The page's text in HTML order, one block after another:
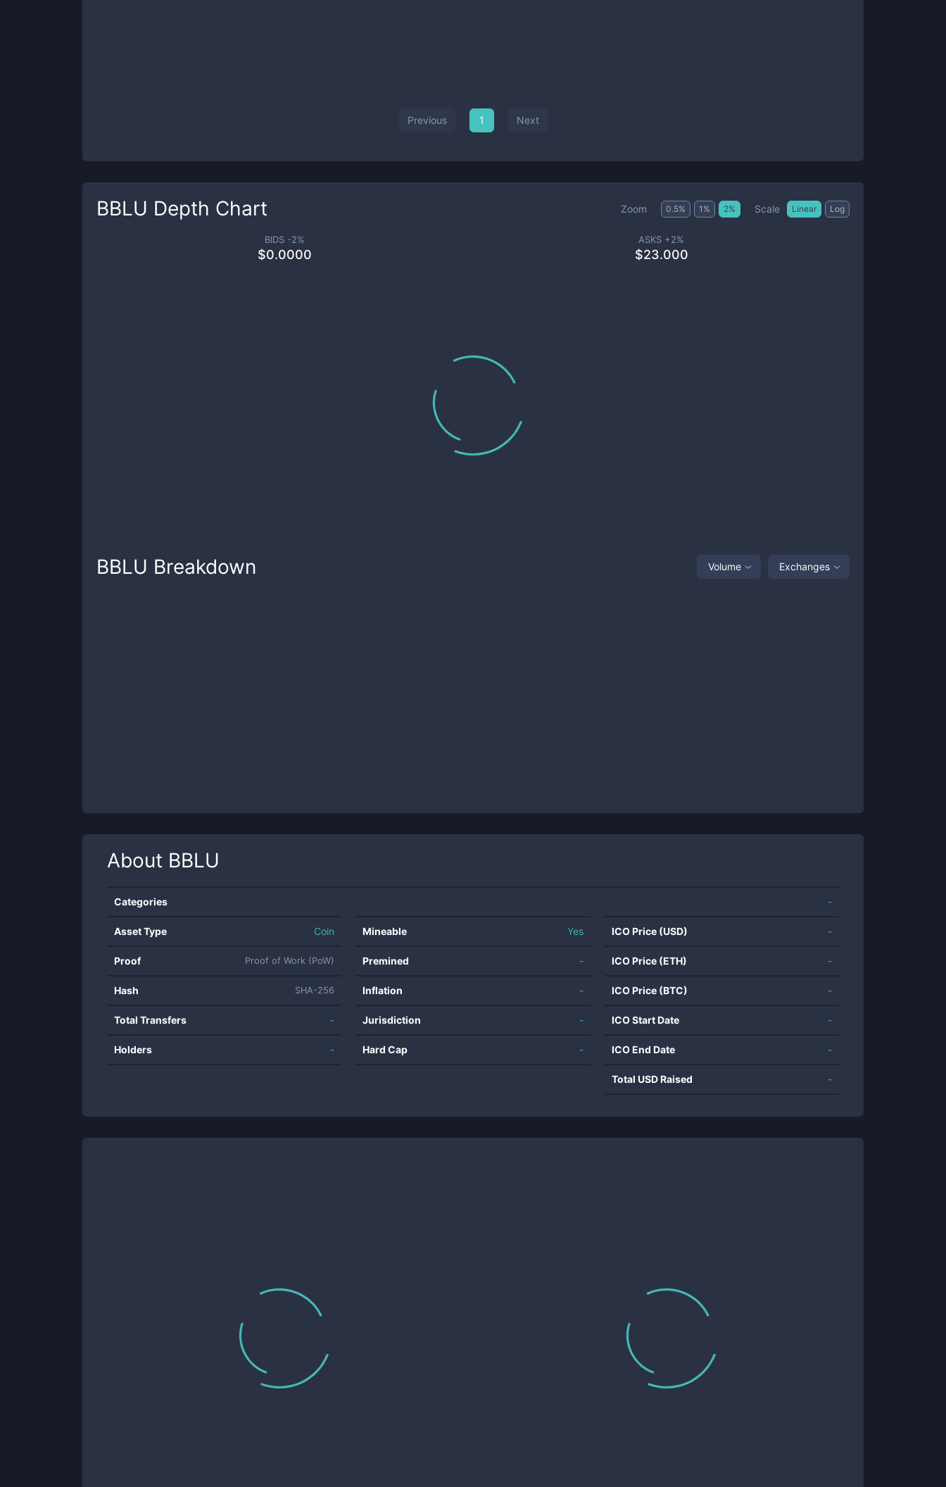
Previous 1 Next
BBLU Depth Chart Zoom 0.5% 1 % 2% Scale Linear Log
BIDS -2%
$0.0000
ASKS +2%
$23.000
BBLU Breakdown Volume Exchanges
About BBLU
Categories -
Asset Type Coin
Proof Proof of Work (PoW)
Hash SHA-256
Total Transfers -
Holders -
Mineable Yes
Premined -
Inflation -
Jurisdiction -
Hard Cap -
ICO Price (USD) -
ICO Price (ETH) -
ICO Price (BTC) -
ICO Start Date -
ICO End Date -
Total USD Raised -